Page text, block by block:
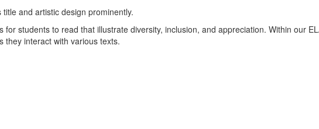
students to read that illustrate diversity, inclusion, and appreciation. Within our
they interact with various texts.